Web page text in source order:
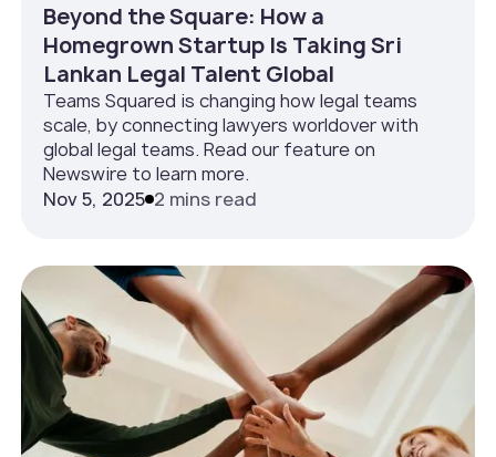
Beyond the Square: How a
Homegrown Startup Is Taking Sri
Lankan Legal Talent Global
Teams Squared is changing how legal teams
scale, by connecting lawyers worldover with
global legal teams. Read our feature on
Newswire to learn more.
Nov 5, 2025 2 mins read